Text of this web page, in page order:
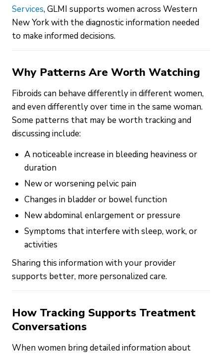
Services, GLMI supports women across Western
New York with the diagnostic information needed
to make informed decisions.
Why Patterns Are Worth Watching
Fibroids can behave differently in different women,
and even differently over time in the same woman.
Some patterns that may be worth tracking and
discussing include:
A noticeable increase in bleeding heaviness or
duration
New or worsening pelvic pain
Changes in bladder or bowel function
New abdominal enlargement or pressure
Symptoms that interfere with sleep, work, or
activities
Sharing this information with your provider
supports better, more personalized care.
How Tracking Supports Treatment
Conversations
When women bring detailed information about